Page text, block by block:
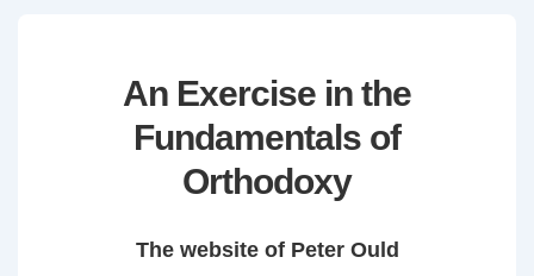
An Exercise in the
Fundamentals of
Orthodoxy
The website of Peter Ould